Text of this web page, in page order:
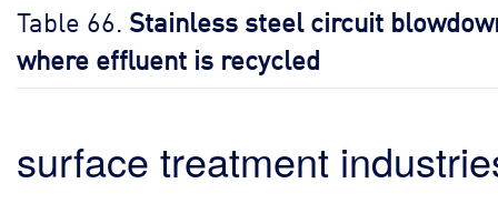
Table 66. Stainless steel circuit
where effluent is recycled
surface treatment